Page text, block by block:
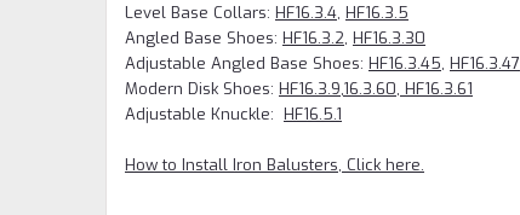
Level Base Collars: HF16.3.4, HF16.3.5
Angled Base Shoes: HF16.3.2, HF16.3.30
Adjustable Angled Base Shoes: HF16.3.45, HF16.3.47
Modern Disk Shoes: HF16.3.9,16.3.60, HF16.3.61
Adjustable Knuckle: HF16.5.1
How to Install Iron Balusters, Click here.